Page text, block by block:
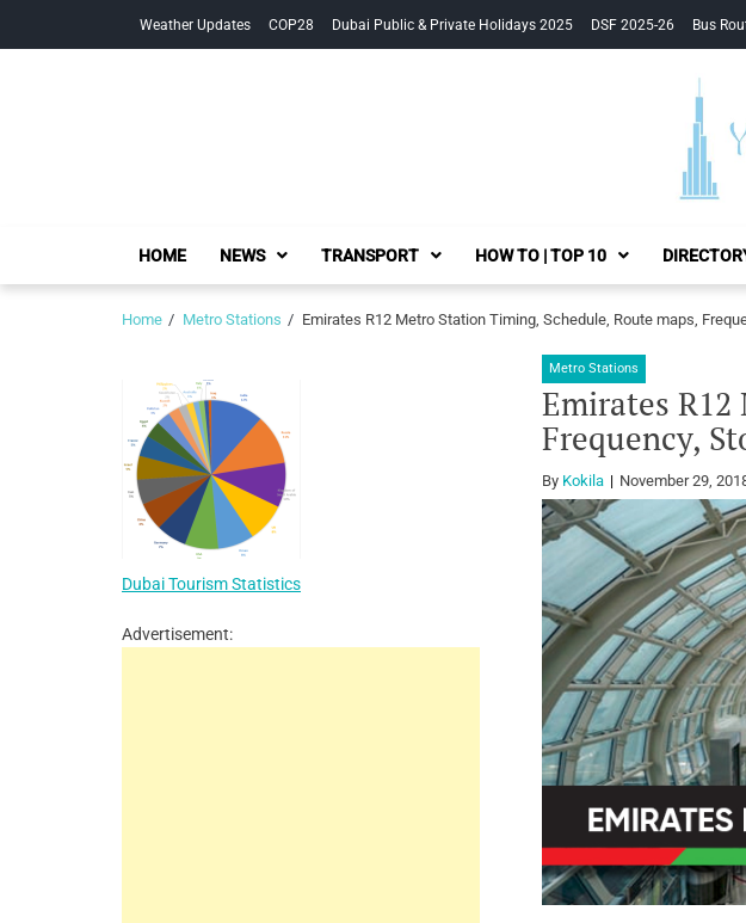
Weather Updates COP28 Dubai Public & Private Holidays 2025 DSF 2025-26 Bus
HOME NEWS TRANSPORT HOW TO | TOP 10
Home Metro Stations Emirates R12 Metro Station Timing, Schedule, Route maps,
Metro Stations
Emirates
Frequency,
By Kokila November 29,
Dubai Tourism Statistics
Advertisement: